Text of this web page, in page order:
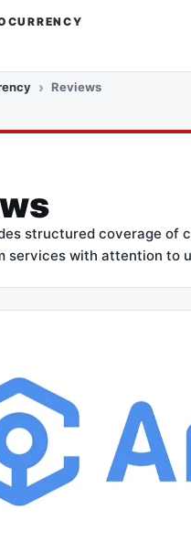
Reviews
structured coverage of
services with attention to